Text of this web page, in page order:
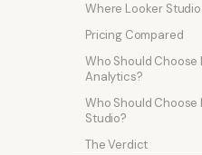
Where Looker
Pricing Compared
Who Should Choose
Analytics?
Who Should Choose
Studio?
The Verdict